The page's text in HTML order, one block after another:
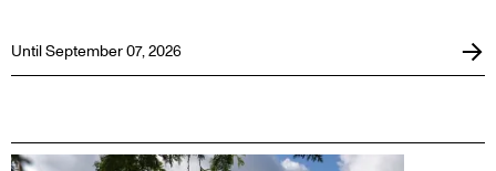
Until September 07, 2026